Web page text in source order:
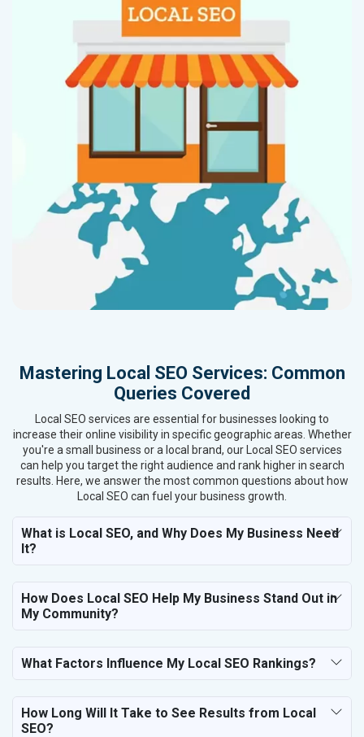
Mastering Local SEO Services: Common
Queries Covered
Local SEO services are essential for businesses looking to
increase their online visibility in specific geographic areas. Whether
you're a small business or a local brand, our Local SEO services
can help you target the right audience and rank higher in search
results. Here, we answer the most common questions about how
Local SEO can fuel your business growth.
What is Local SEO, and Why Does My Business Need
It?
How Does Local SEO Help My Business Stand Out in
My Community?
What Factors Influence My Local SEO Rankings?
How Long Will It Take to See Results from Local
SEO?